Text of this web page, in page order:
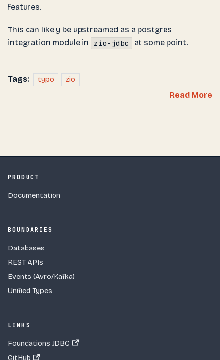
features.
This can likely be upstreamed as a postgres
integration module in
zio-jdbc at some point.
Tags: typo zio
Read More
PRODUCT
Documentation
BOUNDARIES
Databases
REST APIs
Events (Avro/Kafka)
Unified Types
LINKS
Foundations JDBC
GitHub